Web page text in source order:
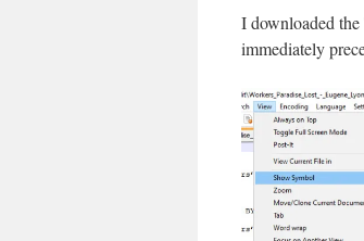
I downloaded
immediately